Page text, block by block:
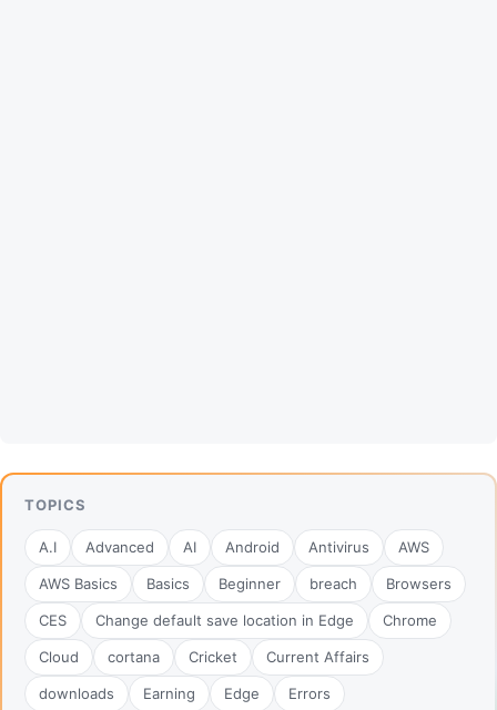
TOPICS
A.I Advanced AI Android Antivirus AWS
AWS Basics Basics Beginner breach Browsers
CES Change default save location in Edge Chrome
Cloud cortana Cricket Current Affairs
downloads Earning Edge Errors